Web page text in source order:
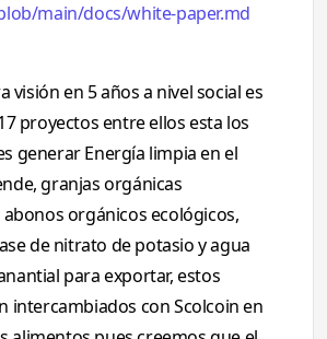
main/docs/white-paper.md
visión en 5 años a nivel social es
proyectos entre ellos esta los
generar Energía limpia en el
granjas orgánicas
orgánicos ecológicos,
de nitrato de potasio y agua
para exportar, estos
intercambiados con Scolcoin en